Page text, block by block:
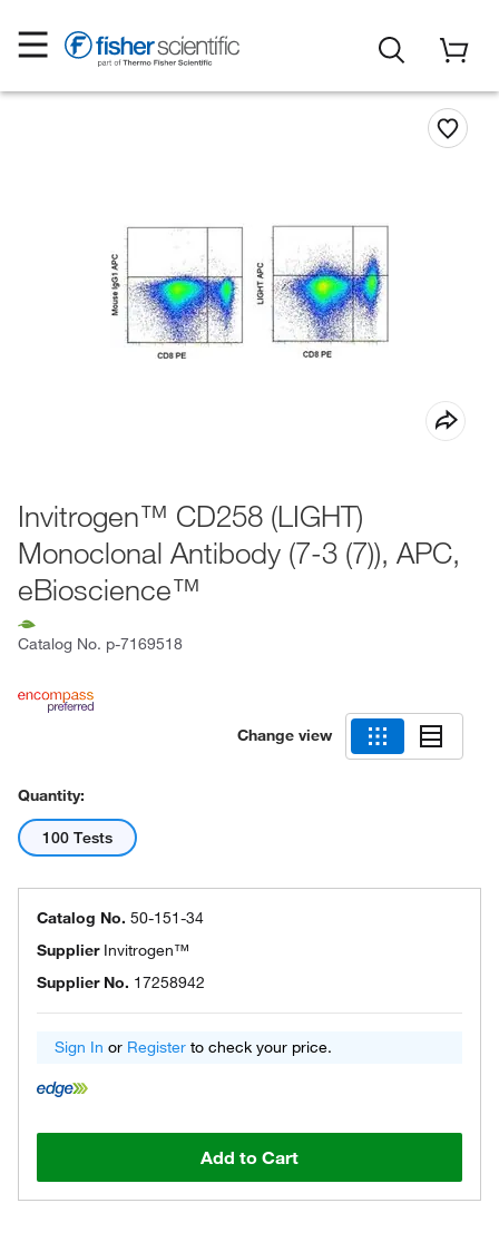
Invitrogen™ CD258 (LIGHT)
Monoclonal Antibody (7-3 (7)), APC,
eBioscience™
Catalog No. p-7169518
Change view
Quantity:
100 Tests
Catalog No. 50-151-34
Supplier Invitrogen™
Supplier No. 17258942
Sign In or Register to check your price.
Add to Cart